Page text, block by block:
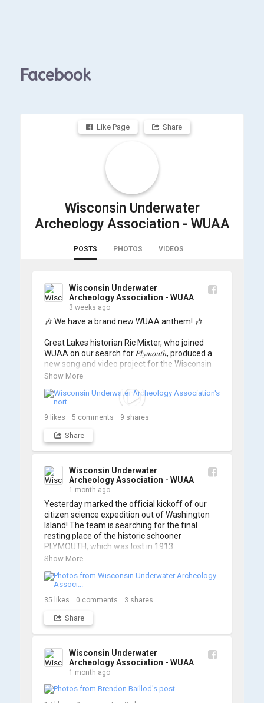
Facebook
Like Page Share
Wisconsin Underwater
Archeology Association - WUAA
POSTS PHOTOS VIDEOS
Wisconsin Underwater
Archeology Association - WUAA
3 weeks ago
🎶 We have a brand new WUAA anthem! 🎶
Great Lakes historian Ric Mixter, who joined
WUAA on our search for 𝑃𝑙𝑦𝑚𝑜𝑢𝑡ℎ, produced a
new song and video project for the Wisconsin
Underwater Archaeology Association, and we
searching... 🔍
So, turn up the volume and check out the track
https://www.youtube.com/watch?v=sZv...
such incredible work on this project!
Show More
9 likes 5 comments 9 shares
Share
Wisconsin Underwater
Archeology Association - WUAA
1 month ago
Yesterday marked the official kickoff of our
citizen science expedition out of Washington
Island! The team is searching for the final
resting place of the historic schooner
PLYMOUTH, which was lost in 1913.
so stay tuned for updates! Check out a few
shots from yesterday's search. 📷 👇
Show More
35 likes 0 comments 3 shares
Share
Wisconsin Underwater
Archeology Association - WUAA
1 month ago